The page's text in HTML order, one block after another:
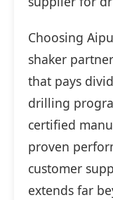
Choosing
shaker
that pays
drilling
certified
proven
customer
extends far